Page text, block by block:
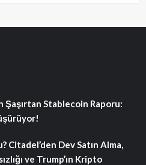
Şaşırtan Stablecoin Raporu:
Citadel’den Dev Satın Alma,
ve Trump’ın Kripto